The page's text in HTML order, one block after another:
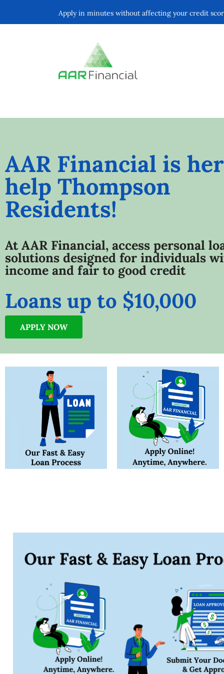
Apply in minutes without affecting your credit
AAR Financial is
help Thompson
Residents!
At AAR Financial, access personal
solutions designed for individuals
income and fair to good credit
Loans up to $10,000
APPLY NOW